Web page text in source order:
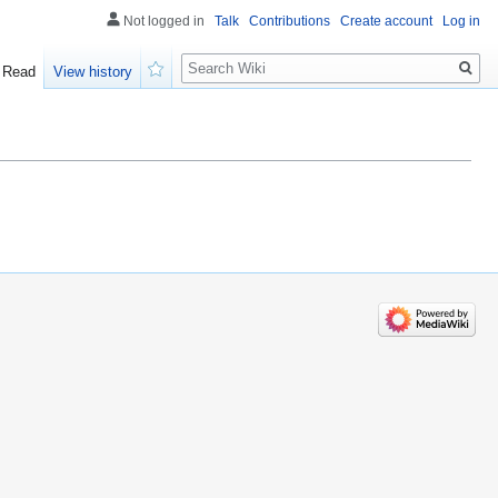
Not logged in Talk Contributions Create account Log in
Read
View history
Search